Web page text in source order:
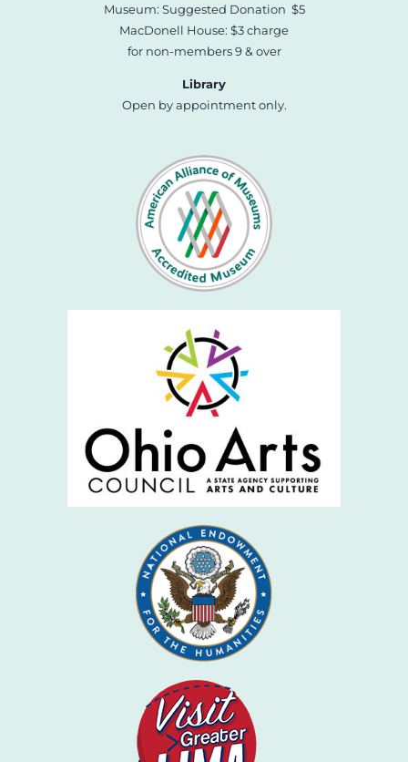
Museum: Suggested Donation $5
MacDonell House: $3 charge
for non-members 9 & over
Library
Open by appointment only.